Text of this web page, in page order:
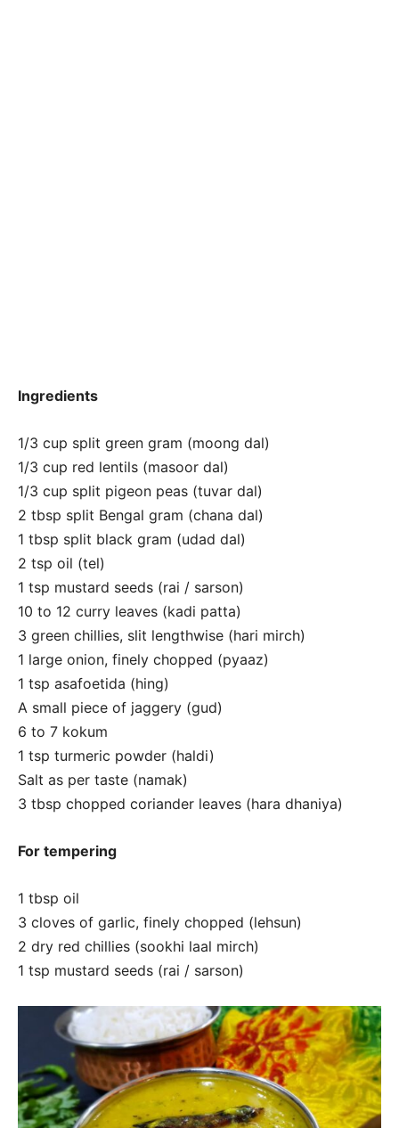
Ingredients
1/3 cup split green gram (moong dal)
1/3 cup red lentils (masoor dal)
1/3 cup split pigeon peas (tuvar dal)
2 tbsp split Bengal gram (chana dal)
1 tbsp split black gram (udad dal)
2 tsp oil (tel)
1 tsp mustard seeds (rai / sarson)
10 to 12 curry leaves (kadi patta)
3 green chillies, slit lengthwise (hari mirch)
1 large onion, finely chopped (pyaaz)
1 tsp asafoetida (hing)
A small piece of jaggery (gud)
6 to 7 kokum
1 tsp turmeric powder (haldi)
Salt as per taste (namak)
3 tbsp chopped coriander leaves (hara dhaniya)
For tempering
1 tbsp oil
3 cloves of garlic, finely chopped (lehsun)
2 dry red chillies (sookhi laal mirch)
1 tsp mustard seeds (rai / sarson)